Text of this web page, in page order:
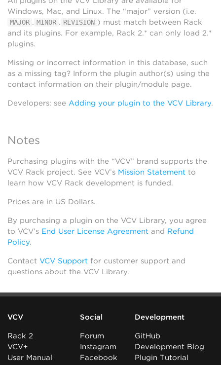
Windows, Mac, and Linux. The “major” version (i.e.
MAJOR . MINOR . REVISION ) must match between Rack
and its plugins. For example, Rack 2.* can only load 2.*
plugins.
Missing or incorrect information in this database, such
as a missing tag? Inform the plugin author(s) using the
contact information on their plugin/module page.
Developers: see Adding your plugin to the VCV Library.
Notes
Purchasing plugins with the “VCV” brand supports the
VCV Rack project. See VCV’s Mission Statement to
learn how VCV Rack development is funded.
Prices are in US Dollars.
By purchasing a plugin on the VCV Library, you agree
to VCV’s End User License Agreement and Refund
Policy.
Contact VCV Support for customer support and
questions about the VCV Library.
VCV
Rack 2
VCV+
User Manual
Social
Forum
Instagram
Facebook
Development
GitHub
Development Blog
Plugin Tutorial